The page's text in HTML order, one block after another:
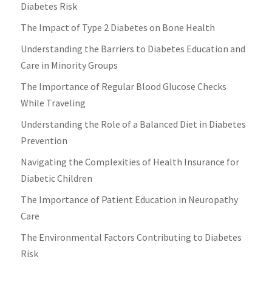
Diabetes Risk
The Impact of Type 2 Diabetes on Bone Health
Understanding the Barriers to Diabetes Education and
Care in Minority Groups
The Importance of Regular Blood Glucose Checks
While Traveling
Understanding the Role of a Balanced Diet in Diabetes
Prevention
Navigating the Complexities of Health Insurance for
Diabetic Children
The Importance of Patient Education in Neuropathy
Care
The Environmental Factors Contributing to Diabetes
Risk